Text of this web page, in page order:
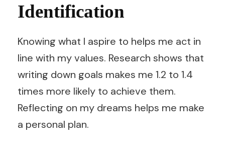
Identification
Knowing what I aspire to helps me act in
line with my values. Research shows that
writing down goals makes me 1.2 to 1.4
times more likely to achieve them.
Reflecting on my dreams helps me make
a personal plan.